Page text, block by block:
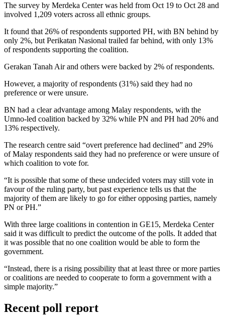
The survey by Merdeka Center was held from Oct 19 to Oct 28 and
involved 1,209 voters across all ethnic groups.
It found that 26% of respondents supported PH, with BN behind by
only 2%, but Perikatan Nasional trailed far behind, with only 13%
of respondents supporting the coalition.
Gerakan Tanah Air and others were backed by 2% of respondents.
However, a majority of respondents (31%) said they had no
preference or were unsure.
BN had a clear advantage among Malay respondents, with the
Umno-led coalition backed by 32% while PN and PH had 20% and
13% respectively.
The research centre said “overt preference had declined” and 29%
of Malay respondents said they had no preference or were unsure of
which coalition to vote for.
“It is possible that some of these undecided voters may still vote in
favour of the ruling party, but past experience tells us that the
majority of them are likely to go for either opposing parties, namely
PN or PH.”
With three large coalitions in contention in GE15, Merdeka Center
said it was difficult to predict the outcome of the polls. It added that
it was possible that no one coalition would be able to form the
government.
“Instead, there is a rising possibility that at least three or more parties
or coalitions are needed to cooperate to form a government with a
simple majority.”
Recent poll report